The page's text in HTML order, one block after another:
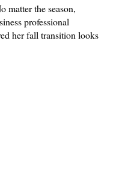
matter the season,
professional
her fall transition looks